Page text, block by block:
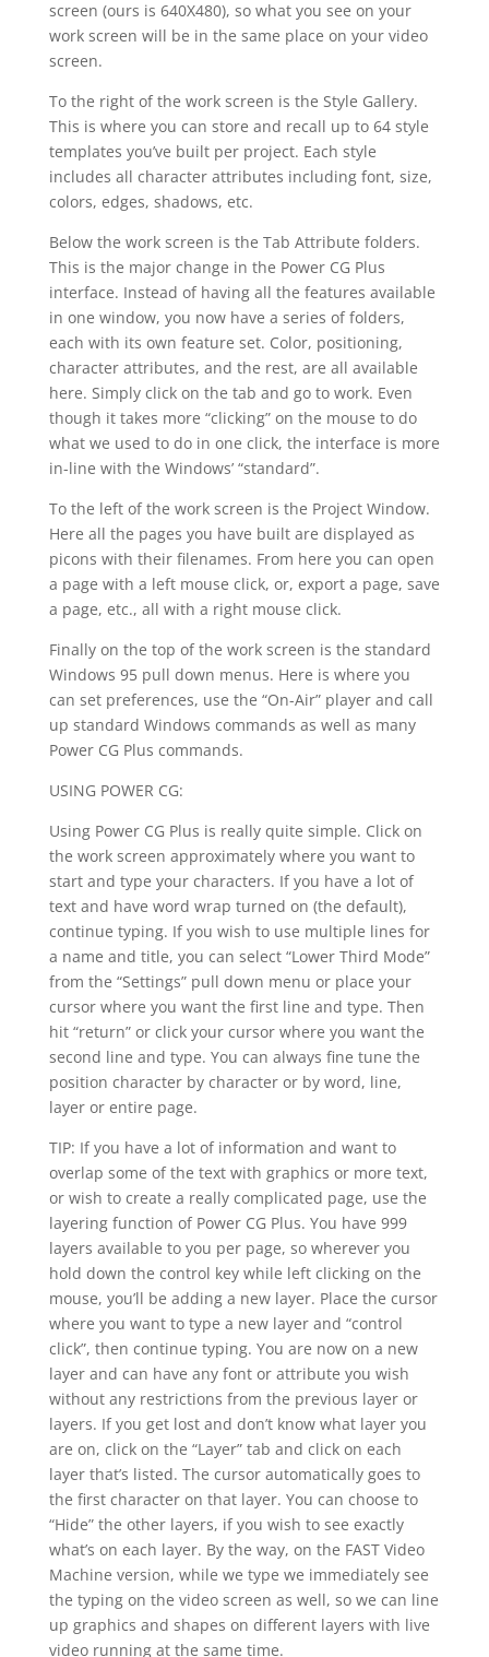
screen (ours is 640X480), so what you see on your
work screen will be in the same place on your video
screen.
To the right of the work screen is the Style Gallery.
This is where you can store and recall up to 64 style
templates you’ve built per project. Each style
includes all character attributes including font, size,
colors, edges, shadows, etc.
Below the work screen is the Tab Attribute folders.
This is the major change in the Power CG Plus
interface. Instead of having all the features available
in one window, you now have a series of folders,
each with its own feature set. Color, positioning,
character attributes, and the rest, are all available
here. Simply click on the tab and go to work. Even
though it takes more “clicking” on the mouse to do
what we used to do in one click, the interface is more
in-line with the Windows’ “standard”.
To the left of the work screen is the Project Window.
Here all the pages you have built are displayed as
picons with their filenames. From here you can open
a page with a left mouse click, or, export a page, save
a page, etc., all with a right mouse click.
Finally on the top of the work screen is the standard
Windows 95 pull down menus. Here is where you
can set preferences, use the “On-Air” player and call
up standard Windows commands as well as many
Power CG Plus commands.
USING POWER CG:
Using Power CG Plus is really quite simple. Click on
the work screen approximately where you want to
start and type your characters. If you have a lot of
text and have word wrap turned on (the default),
continue typing. If you wish to use multiple lines for
a name and title, you can select “Lower Third Mode”
from the “Settings” pull down menu or place your
cursor where you want the first line and type. Then
hit “return” or click your cursor where you want the
second line and type. You can always fine tune the
position character by character or by word, line,
layer or entire page.
TIP: If you have a lot of information and want to
overlap some of the text with graphics or more text,
or wish to create a really complicated page, use the
layering function of Power CG Plus. You have 999
layers available to you per page, so wherever you
hold down the control key while left clicking on the
mouse, you’ll be adding a new layer. Place the cursor
where you want to type a new layer and “control
click”, then continue typing. You are now on a new
layer and can have any font or attribute you wish
without any restrictions from the previous layer or
layers. If you get lost and don’t know what layer you
are on, click on the “Layer” tab and click on each
layer that’s listed. The cursor automatically goes to
the first character on that layer. You can choose to
“Hide” the other layers, if you wish to see exactly
what’s on each layer. By the way, on the FAST Video
Machine version, while we type we immediately see
the typing on the video screen as well, so we can line
up graphics and shapes on different layers with live
video running at the same time.